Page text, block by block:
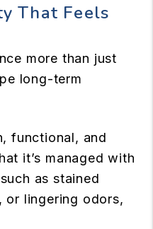
That Feels
more than just
long-term
functional, and
it’s managed with
as stained
or lingering odors,